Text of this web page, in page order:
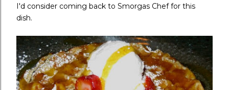
I'd consider coming back to Smorgas Chef for this
dish.